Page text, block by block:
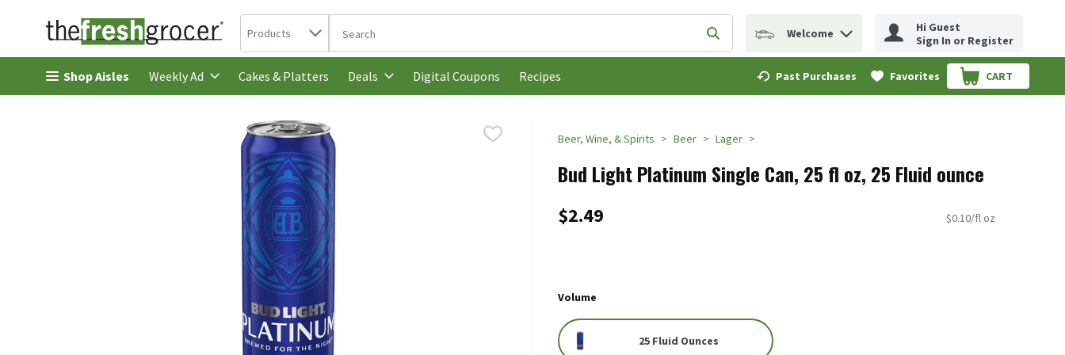
Skip header to page content
Search in
Products The following text field is used to search for items. Type your search term to find items.
Submit search query
Welcome
Hi Guest
Sign In or Register
Shop Aisles Weekly Ad Cakes & Platters Deals Digital Coupons Recipes Past Purchases Favorites CART
.
Beer, Wine, & Spirits Beer Lager
Bud Light Platinum Single Can, 25 fl oz, 25 Fluid ounce
$2.49 $0.10/fl oz
Volume
25 Fluid Ounces